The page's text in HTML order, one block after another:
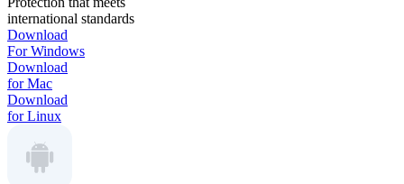
international standards
Download
For Windows
Download
for Mac
Download
for Linux